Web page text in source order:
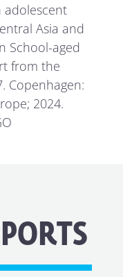
adolescent
Asia and
School-aged
from the
Copenhagen:
2024.